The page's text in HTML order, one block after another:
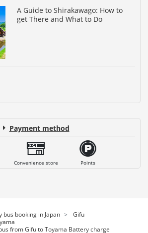
A Guide to Shirakawago: How to
get There and What to Do
Payment method
Convenience store Points
bus booking in Japan
Gifu
from Gifu to Toyama Battery charge